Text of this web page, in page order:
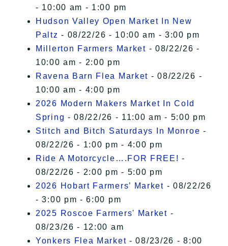
- 10:00 am - 1:00 pm
Hudson Valley Open Market In New
Paltz - 08/22/26 - 10:00 am - 3:00 pm
Millerton Farmers Market - 08/22/26 -
10:00 am - 2:00 pm
Ravena Barn Flea Market - 08/22/26 -
10:00 am - 4:00 pm
2026 Modern Makers Market In Cold
Spring - 08/22/26 - 11:00 am - 5:00 pm
Stitch and Bitch Saturdays In Monroe -
08/22/26 - 1:00 pm - 4:00 pm
Ride A Motorcycle….FOR FREE! -
08/22/26 - 2:00 pm - 5:00 pm
2026 Hobart Farmers’ Market - 08/22/26
- 3:00 pm - 6:00 pm
2025 Roscoe Farmers' Market -
08/23/26 - 12:00 am
Yonkers Flea Market - 08/23/26 - 8:00